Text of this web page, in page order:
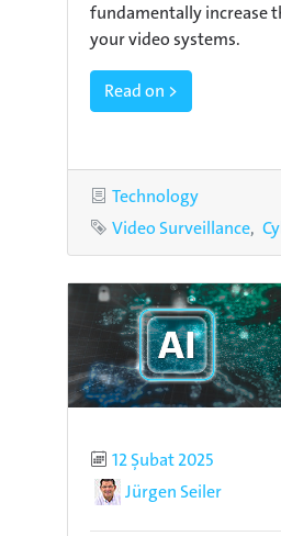
fundamentally increase
your video systems.
Read on >
Category
Technology
Tags
Video Surveillance
Published
12 Şubat 2025
AuthorJürgen Seiler